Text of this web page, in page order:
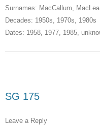
Surnames: MacCallum,
Decades: 1950s, 1970s, 1980s
Dates: 1958, 1977, 1985,
SG 175
Leave a Reply